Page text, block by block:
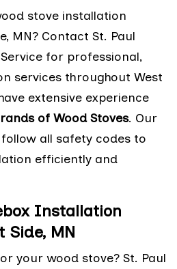
stove installation
MN? Contact St. Paul
for professional,
services throughout West
extensive experience
of Wood Stoves. Our
all safety codes to
efficiently and
Installation
Side, MN
your wood stove? St. Paul